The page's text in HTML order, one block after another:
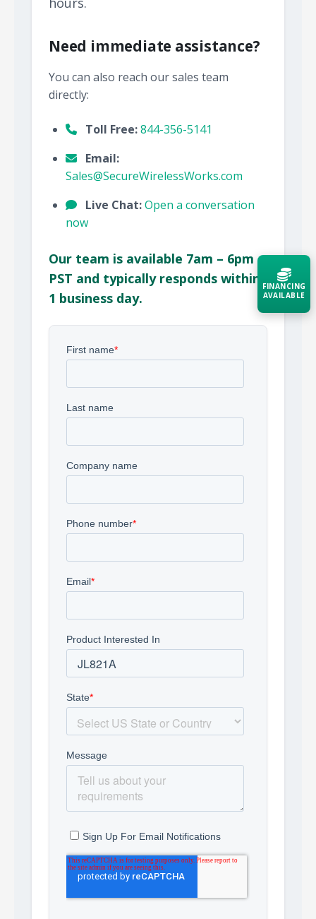
Need immediate assistance?
You can also reach our sales team
directly:
Toll Free:844-356-5141
Email:
Sales@SecureWirelessWorks.com
Live Chat:Open a conversation
now
Our team is available 7am – 6pm
PST and typically responds within
1 business day.
FINANCING
AVAILABLE
Contact a Specialist
Explore Financing